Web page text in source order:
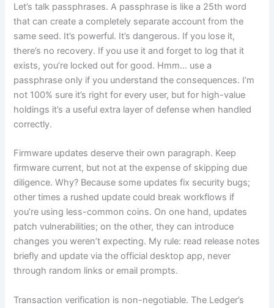
Let’s talk passphrases. A passphrase is like a 25th word
that can create a completely separate account from the
same seed. It’s powerful. It’s dangerous. If you lose it,
there’s no recovery. If you use it and forget to log that it
exists, you’re locked out for good. Hmm… use a
passphrase only if you understand the consequences. I’m
not 100% sure it’s right for every user, but for high-value
holdings it’s a useful extra layer of defense when handled
correctly.
Firmware updates deserve their own paragraph. Keep
firmware current, but not at the expense of skipping due
diligence. Why? Because some updates fix security bugs;
other times a rushed update could break workflows if
you’re using less-common coins. On one hand, updates
patch vulnerabilities; on the other, they can introduce
changes you weren’t expecting. My rule: read release notes
briefly and update via the official desktop app, never
through random links or email prompts.
Transaction verification is non-negotiable. The Ledger’s